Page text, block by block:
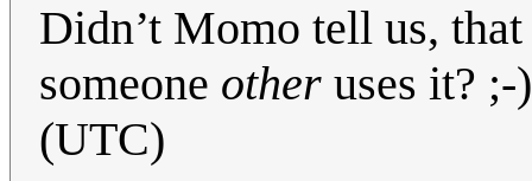
Didn’t Momo tell us,
someone other uses it? ;-
(UTC)